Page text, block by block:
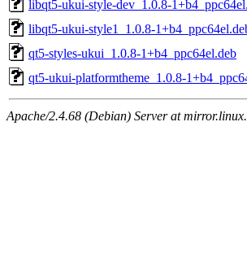
libqt5-ukui-style-dev_1.0.8-
libqt5-ukui-style1_1.0.8-
qt5-styles-ukui_1.0.8-1+b4_ppc64el.deb
qt5-ukui-platformtheme_1.0.8-
Apache/2.4.68 (Debian) Server at